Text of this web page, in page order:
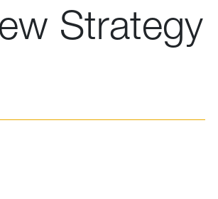
Strategy